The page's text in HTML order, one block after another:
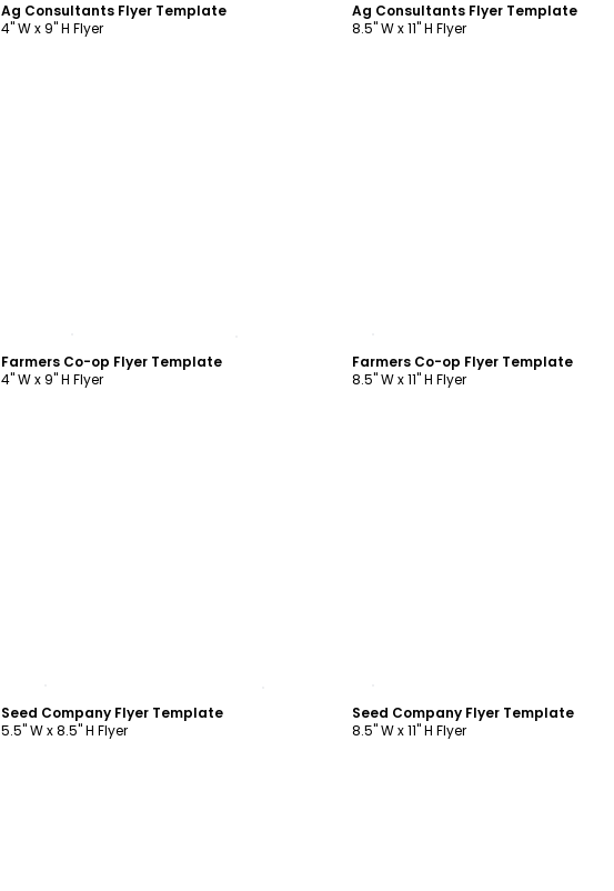
Ag Consultants Flyer Template
4" W x 9" H Flyer
Ag Consultants Flyer Template
8.5" W x 11" H Flyer
Farmers Co-op Flyer Template
4" W x 9" H Flyer
Farmers Co-op Flyer Template
8.5" W x 11" H Flyer
Seed Company Flyer Template
5.5" W x 8.5" H Flyer
Seed Company Flyer Template
8.5" W x 11" H Flyer